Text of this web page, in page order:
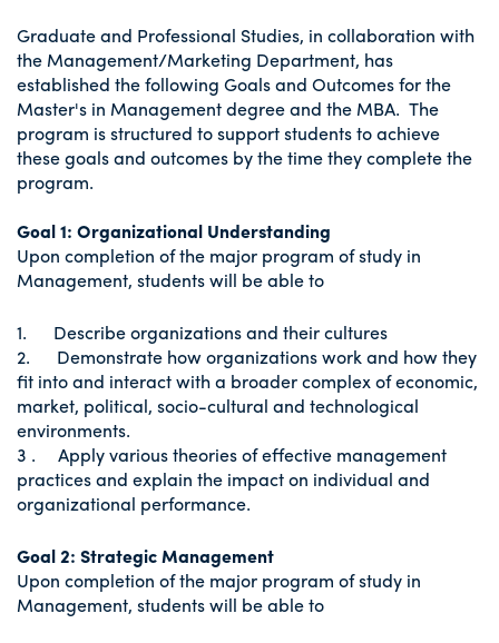
Graduate and Professional Studies, in collaboration with
the Management/Marketing Department, has
established the following Goals and Outcomes for the
Master's in Management degree and the MBA. The
program is structured to support students to achieve
these goals and outcomes by the time they complete the
program.
Goal 1: Organizational Understanding
Upon completion of the major program of study in
Management, students will be able to
1. Describe organizations and their cultures
2. Demonstrate how organizations work and how they
fit into and interact with a broader complex of economic,
market, political, socio-cultural and technological
environments.
3 . Apply various theories of effective management
practices and explain the impact on individual and
organizational performance.
Goal 2: Strategic Management
Upon completion of the major program of study in
Management, students will be able to